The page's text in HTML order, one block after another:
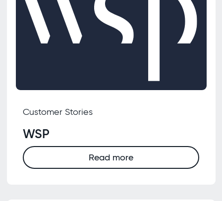
Customer Stories
WSP
Read more